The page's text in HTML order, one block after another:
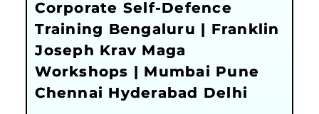
Corporate Self-Defence
Training Bengaluru | Franklin
Joseph Krav Maga
Workshops | Mumbai Pune
Chennai Hyderabad Delhi